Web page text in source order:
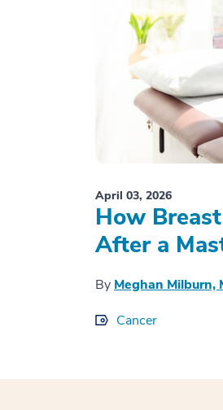
April 03, 2026
How
After a
By Meghan Milburn,
Cancer